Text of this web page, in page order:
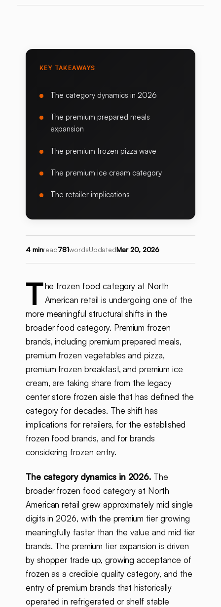
KEY TAKEAWAYS
The category dynamics in 2026
The premium prepared meals
expansion
The premium frozen pizza wave
The premium ice cream category
The retailer implications
4 minread781wordsUpdatedMar 20, 2026
T he frozen food category at North
American retail is undergoing one of the
more meaningful structural shifts in the
broader food category. Premium frozen
brands, including premium prepared meals,
premium frozen vegetables and pizza,
premium frozen breakfast, and premium ice
cream, are taking share from the legacy
center store frozen aisle that has defined the
category for decades. The shift has
implications for retailers, for the established
frozen food brands, and for brands
considering frozen entry.
The category dynamics in 2026. The
broader frozen food category at North
American retail grew approximately mid single
digits in 2026, with the premium tier growing
meaningfully faster than the value and mid tier
brands. The premium tier expansion is driven
by shopper trade up, growing acceptance of
frozen as a credible quality category, and the
entry of premium brands that historically
operated in refrigerated or shelf stable